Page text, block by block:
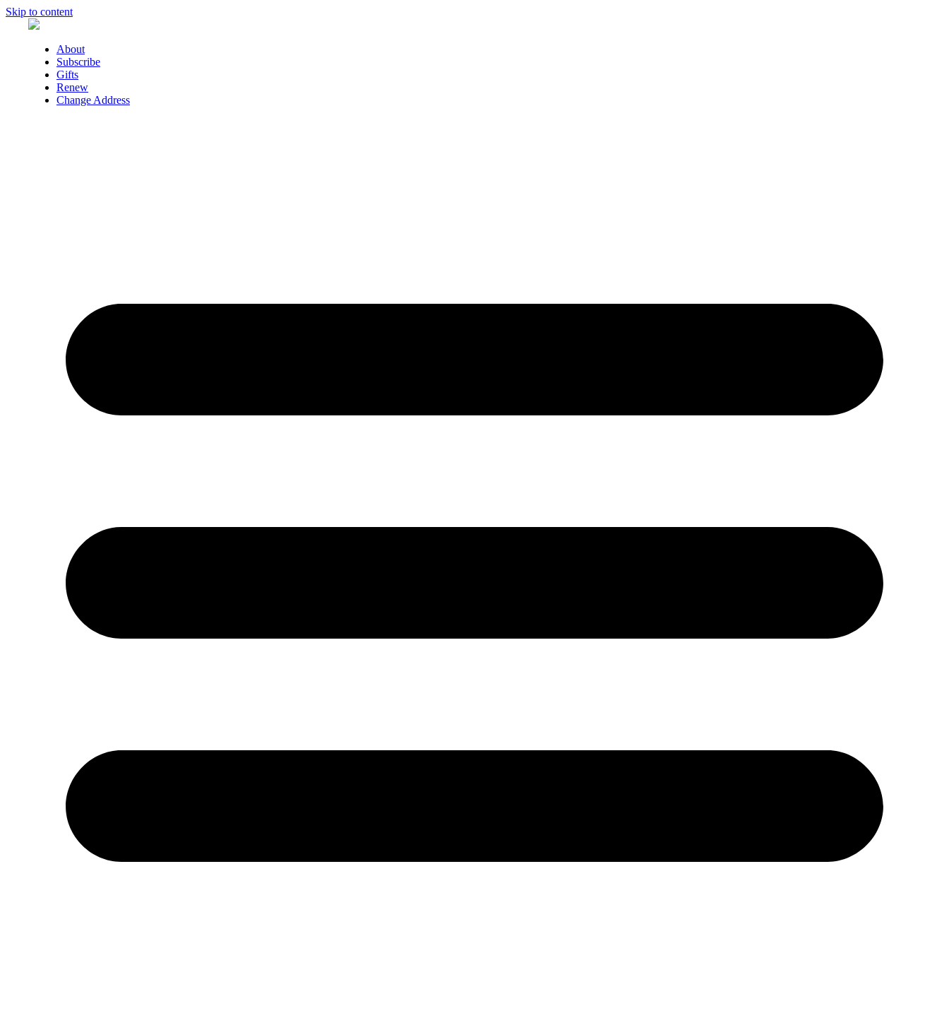
Skip to content
About
Subscribe
Gifts
Renew
Change Address